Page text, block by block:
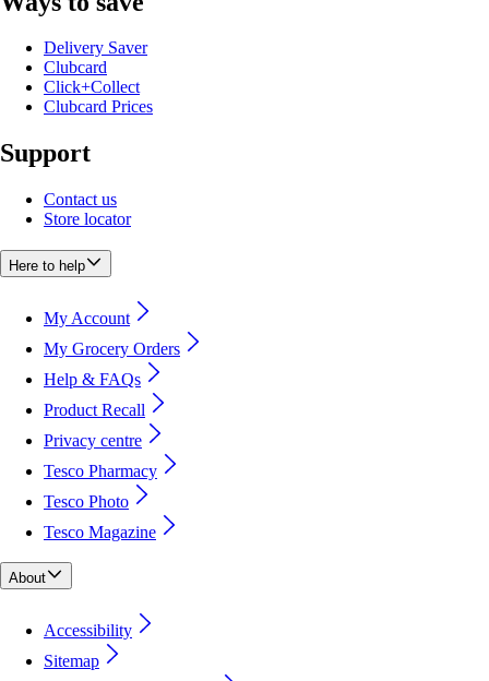
Delivery Saver
Clubcard
Click+Collect
Clubcard Prices
Support
Contact us
Store locator
Here to help
My Account
My Grocery Orders
Help & FAQs
Product Recall
Privacy centre
Tesco Pharmacy
Tesco Photo
Tesco Magazine
About
Accessibility
Sitemap